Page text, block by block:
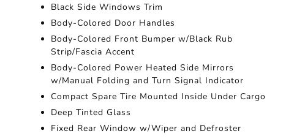
Black Side Windows Trim
Body-Colored Door Handles
Body-Colored Front Bumper w/Black Rub
Strip/Fascia Accent
Body-Colored Power Heated Side Mirrors
w/Manual Folding and Turn Signal Indicator
Compact Spare Tire Mounted Inside Under Cargo
Deep Tinted Glass
Fixed Rear Window w/Wiper and Defroster